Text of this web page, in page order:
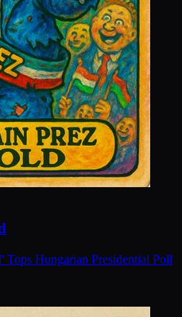
Hungarian Presidential Poll